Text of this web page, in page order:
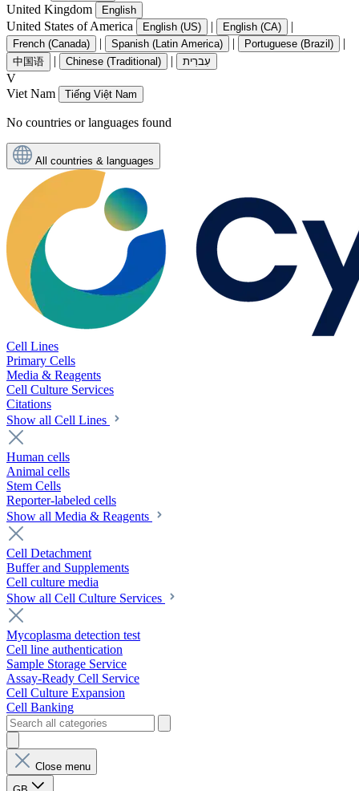
United Kingdom English
United States of America English (US) | English (CA) |
French (Canada) | Spanish (Latin America) | Portuguese (Brazil) |
中国语 | Chinese (Traditional) | עִברִית
V
Viet Nam
Tiếng Việt Nam
No countries or languages found
All countries & languages
Cell Lines
Primary Cells
Media & Reagents
Cell Culture Services
Citations
Show all Cell Lines
Human cells
Animal cells
Stem Cells
Reporter-labeled cells
Show all Media & Reagents
Cell Detachment
Buffer and Supplements
Cell culture media
Show all Cell Culture Services
Mycoplasma detection test
Cell line authentication
Sample Storage Service
Assay-Ready Cell Service
Cell Culture Expansion
Cell Banking
Close menu